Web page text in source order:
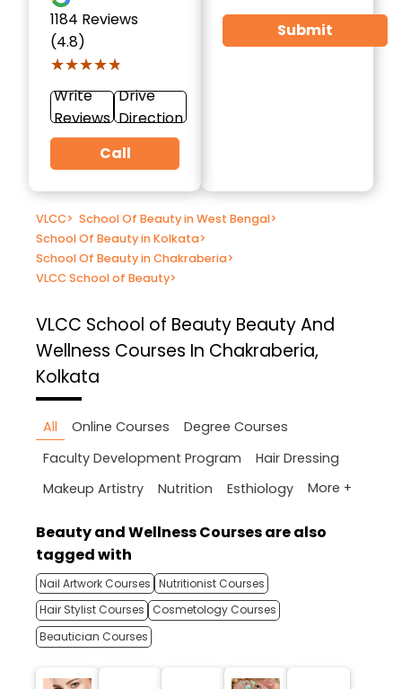
1184 Reviews
(4.8)
★★★★★
★★★★★
Write
Reviews
Drive
Direction
Call
Submit
VLCC> School Of Beauty in West Bengal>
School Of Beauty in Kolkata>
School Of Beauty in Chakraberia>
VLCC School of Beauty>
VLCC School of Beauty Beauty And
Wellness Courses In Chakraberia,
Kolkata
All Online Courses
Degree Courses
Faculty Development Program
Hair Dressing
Makeup Artistry
Nutrition Esthiology More +
Beauty and Wellness Courses are also
tagged with
Nail Artwork Courses Nutritionist Courses
Hair Stylist Courses
Cosmetology Courses
Beautician Courses